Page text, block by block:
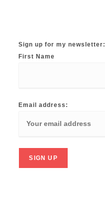
Sign up for my newsletter:
First Name
Email address: